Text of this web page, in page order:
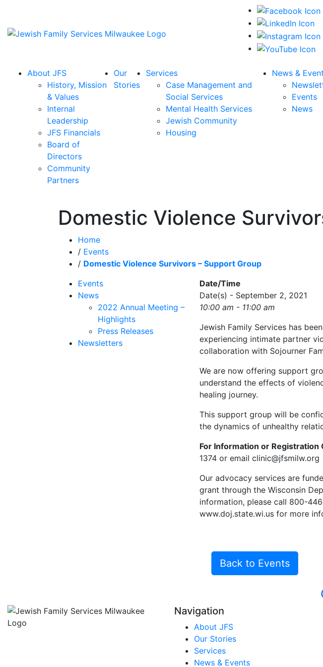
About JFS
History, Mission
& Values
Internal
Leadership
JFS Financials
Board of
Directors
Community
Partners
Our
Stories
Services
Case Management and
Social Services
Mental Health Services
Jewish Community
Housing
News &
Events
News
Domestic Violence
Home
/ Events
/ Domestic Violence Survivors – Support Group
Events
News
2022 Annual Meeting –
Highlights
Press Releases
Newsletters
Date/Time
Date(s) - September 2, 2021
10:00 am - 11:00 am
Jewish Family Services has
experiencing intimate partner
collaboration with Sojourner
We are now offering support
understand the effects of
healing journey.
This support group will be
the dynamics of unhealthy
For Information or Registration
1374 or email clinic@jfsmilw.org
Our advocacy services are
grant through the Wisconsin
information, please call 800-
www.doj.state.wi.us for more
Back to Events
Navigation
About JFS
Our Stories
Services
News & Events